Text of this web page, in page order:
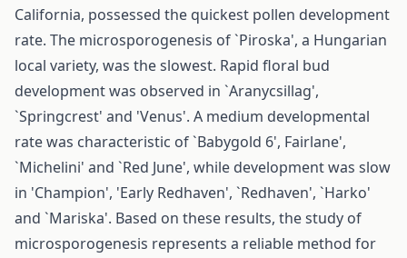
California, possessed the quickest pollen development
rate. The microsporogenesis of `Piroska', a Hungarian
local variety, was the slowest. Rapid floral bud
development was observed in `Aranycsillag',
`Springcrest' and 'Venus'. A medium developmental
rate was characteristic of `Babygold 6', Fairlane',
`Michelini' and `Red June', while development was slow
in 'Champion', 'Early Redhaven', `Redhaven', `Harko'
and `Mariska'. Based on these results, the study of
microsporogenesis represents a reliable method for